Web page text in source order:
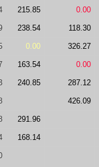
215.85 0.00
238.54 118.30
0.00 326.27
163.54 0.00
240.85 287.12
426.09
291.96
168.14